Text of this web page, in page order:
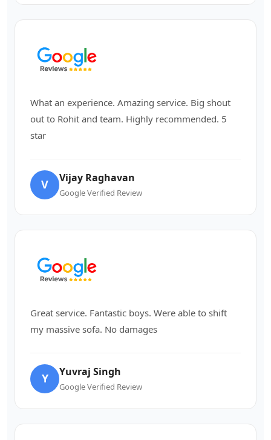
What an experience. Amazing service. Big shout
out to Rohit and team. Highly recommended. 5
star
V Vijay Raghavan
Google Verified Review
Great service. Fantastic boys. Were able to shift
my massive sofa. No damages
Y Yuvraj Singh
Google Verified Review